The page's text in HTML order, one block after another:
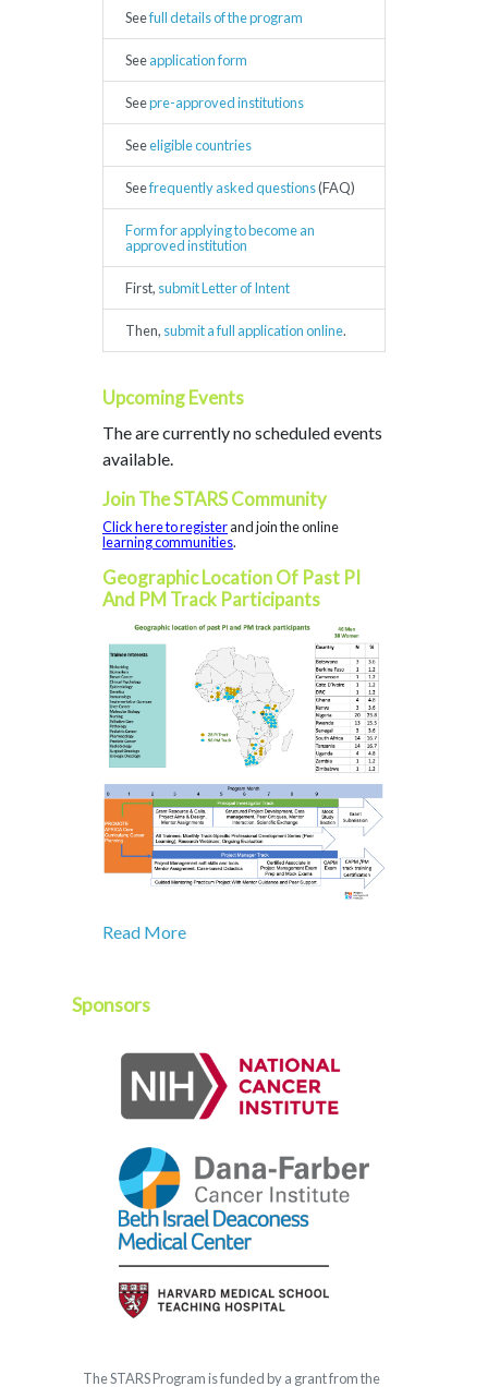
Seefull details of the program
Seeapplication form
Seepre-approved institutions
Seeeligible countries
Seefrequently asked questions(FAQ)
Form for applying to become an
approved institution
First, submit Letter of Intent
Then, submit a full application online.
Upcoming Events
The are currently no scheduled events
available.
Join The STARS Community
Click here to registerand join the online
learning communities.
Geographic Location Of Past PI
And PM Track Participants
Read More
Sponsors
TheSTARSProgram is funded by a grant from the